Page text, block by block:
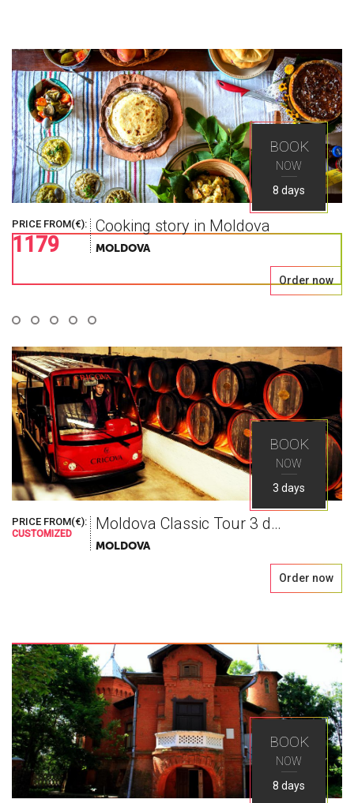
World As You
Seek
Explore the greatest places in Eastern Europe
World As You
Explore the greatest places in Eastern Europe
with Ways Travel
BOOK
NOW
8 days
PRICE FROM(€):
1179
Cooking story in Moldova
MOLDOVA
Order now
BOOK
NOW
3 days
PRICE FROM(€):
CUSTOMIZED
Moldova Classic Tour 3 days
MOLDOVA
Order now
BOOK
NOW
8 days